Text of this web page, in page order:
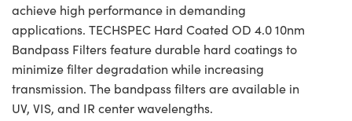
achieve high performance in demanding
applications. TECHSPEC Hard Coated OD 4.0 10nm
Bandpass Filters feature durable hard coatings to
minimize filter degradation while increasing
transmission. The bandpass filters are available in
UV, VIS, and IR center wavelengths.